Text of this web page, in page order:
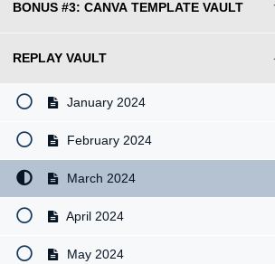
BONUS #3: CANVA TEMPLATE VAULT
REPLAY VAULT
January 2024
February 2024
March 2024
April 2024
May 2024